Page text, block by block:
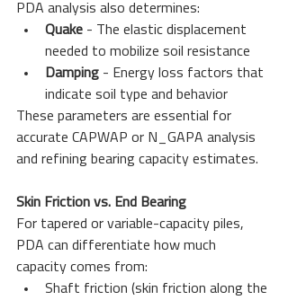
PDA analysis also determines:
Quake - The elastic displacement
needed to mobilize soil resistance
Damping - Energy loss factors that
indicate soil type and behavior
These parameters are essential for
accurate CAPWAP or N_GAPA analysis
and refining bearing capacity estimates.
Skin Friction vs. End Bearing
For tapered or variable-capacity piles,
PDA can differentiate how much
capacity comes from:
Shaft friction (skin friction along the